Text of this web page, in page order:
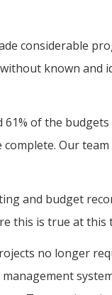
considerable
known
of the
complete. Our
and budget
this is true at
no longer